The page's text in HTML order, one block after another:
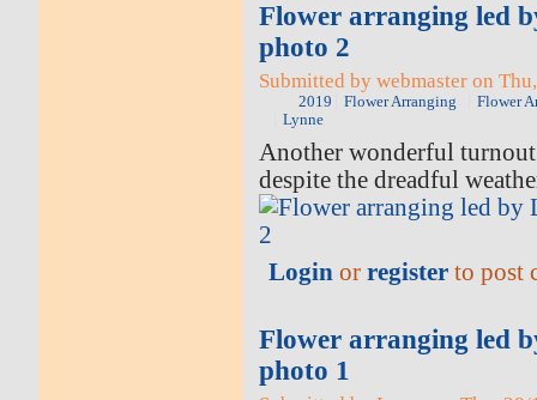
Flower arranging led
photo 2
Submitted by webmaster on
2019 Flower Arranging
Flower
Lynne
Another wonderful
despite the dreadful
Login orregister to post
Flower arranging led
photo 1